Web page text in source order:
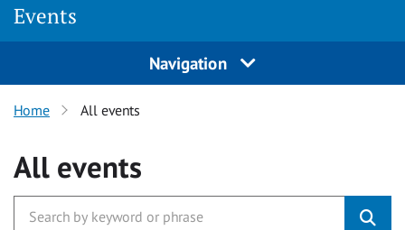
Events
Navigation
Home All events
All events